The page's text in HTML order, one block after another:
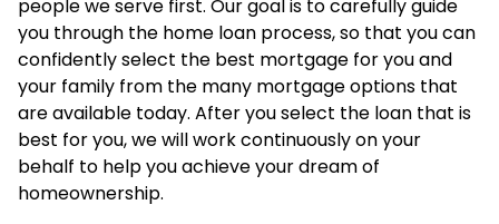
people we serve first. Our goal is to carefully guide
you through the home loan process, so that you can
confidently select the best mortgage for you and
your family from the many mortgage options that
are available today. After you select the loan that is
best for you, we will work continuously on your
behalf to help you achieve your dream of
homeownership.